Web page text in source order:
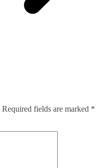
Required fields are marked *